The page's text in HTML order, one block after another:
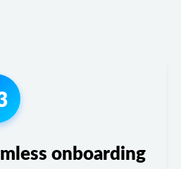
onboarding